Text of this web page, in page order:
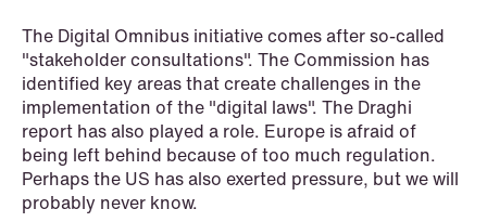
NEWS
The Digital Omnibus initiative comes after so-called
"stakeholder consultations". The Commission has
identified key areas that create challenges in the
implementation of the "digital laws". The Draghi
report has also played a role. Europe is afraid of
being left behind because of too much regulation.
Perhaps the US has also exerted pressure, but we will
probably never know.